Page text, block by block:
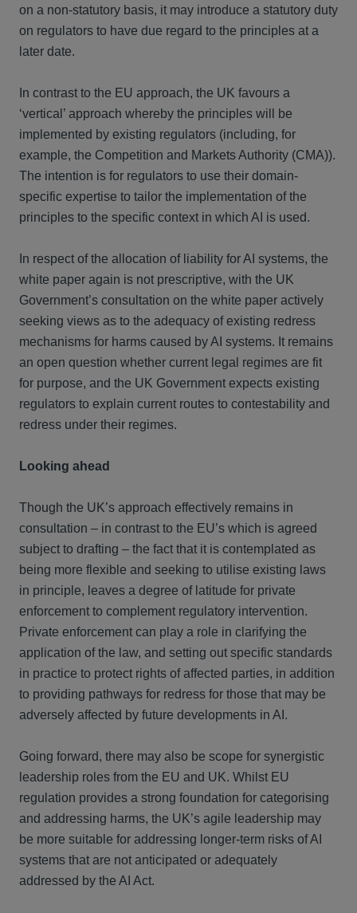
on a non-statutory basis, it may introduce a statutory duty
on regulators to have due regard to the principles at a
later date.
In contrast to the EU approach, the UK favours a
‘vertical’ approach whereby the principles will be
implemented by existing regulators (including, for
example, the Competition and Markets Authority (CMA)).
The intention is for regulators to use their domain-
specific expertise to tailor the implementation of the
principles to the specific context in which AI is used.
In respect of the allocation of liability for AI systems, the
white paper again is not prescriptive, with the UK
Government’s consultation on the white paper actively
seeking views as to the adequacy of existing redress
mechanisms for harms caused by AI systems. It remains
an open question whether current legal regimes are fit
for purpose, and the UK Government expects existing
regulators to explain current routes to contestability and
redress under their regimes.
Looking ahead
Though the UK’s approach effectively remains in
consultation – in contrast to the EU’s which is agreed
subject to drafting – the fact that it is contemplated as
being more flexible and seeking to utilise existing laws
in principle, leaves a degree of latitude for private
enforcement to complement regulatory intervention.
Private enforcement can play a role in clarifying the
application of the law, and setting out specific standards
in practice to protect rights of affected parties, in addition
to providing pathways for redress for those that may be
adversely affected by future developments in AI.
Going forward, there may also be scope for synergistic
leadership roles from the EU and UK. Whilst EU
regulation provides a strong foundation for categorising
and addressing harms, the UK’s agile leadership may
be more suitable for addressing longer-term risks of AI
systems that are not anticipated or adequately
addressed by the AI Act.